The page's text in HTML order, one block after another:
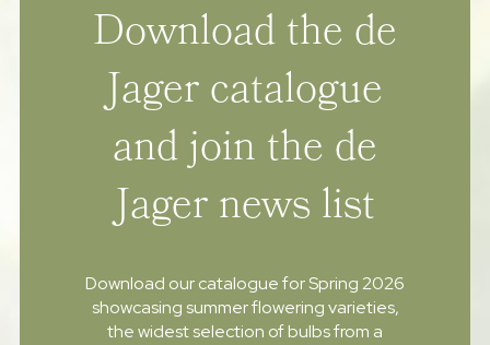
Download the de
Jager catalogue
and join the de
Jager news list
Download our catalogue for Spring 2026
showcasing summer flowering varieties,
the widest selection of bulbs from a